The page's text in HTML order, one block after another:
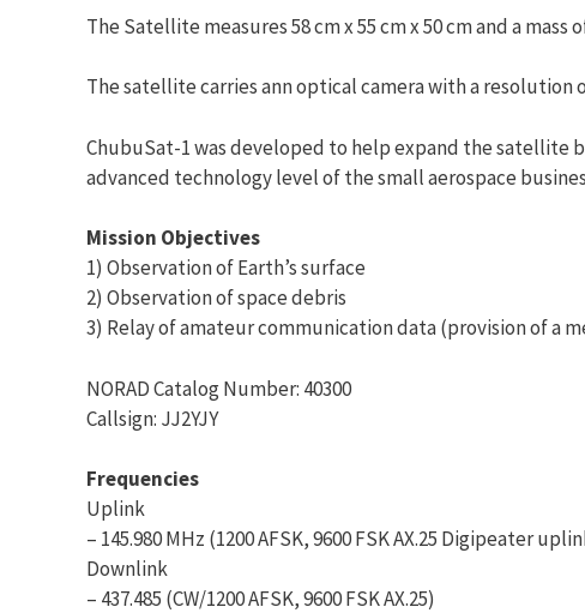
The Satellite measures 58 cm x 55 cm x 50 cm and a
The satellite carries ann optical camera with a resolution
ChubuSat-1 was developed to help expand the satellite
advanced technology level of the small aerospace
Mission Objectives
1) Observation of Earth’s surface
2) Observation of space debris
3) Relay of amateur communication data (provision of a
NORAD Catalog Number: 40300
Callsign: JJ2YJY
Frequencies
Uplink
– 145.980 MHz (1200 AFSK, 9600 FSK AX.25 Digipeater
Downlink
– 437.485 (CW/1200 AFSK, 9600 FSK AX.25)